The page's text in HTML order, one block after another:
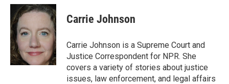
c
e
b
o
o
k
n
k
d
I
n
a
i
Carrie Johnson
Carrie Johnson is a Supreme Court and
Justice Correspondent for NPR. She
covers a variety of stories about justice
issues, law enforcement, and legal affairs